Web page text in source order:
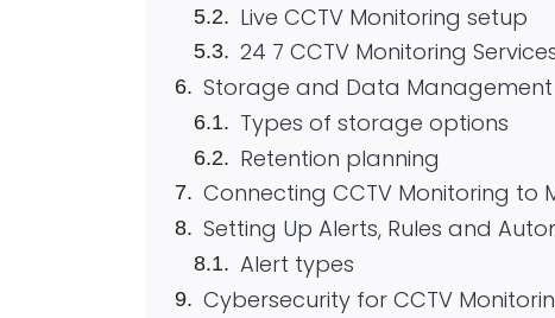
Live CCTV Monitoring setup
24 7 CCTV Monitoring
Storage and Data Management
Types of storage options
Retention planning
Connecting CCTV Monitoring to
Setting Up Alerts, Rules and
Alert types
Cybersecurity for CCTV